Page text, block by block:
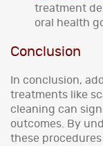
treatment
oral health
Conclusion
In conclusion,
treatments like
cleaning can
outcomes. By
these